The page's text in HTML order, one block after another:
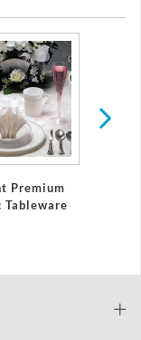
Premium
Tableware